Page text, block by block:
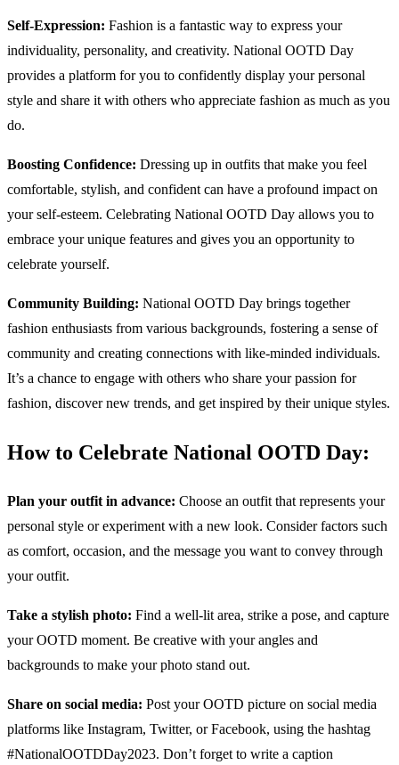
Self-Expression: Fashion is a fantastic way to express your
individuality, personality, and creativity. National OOTD Day
provides a platform for you to confidently display your personal
style and share it with others who appreciate fashion as much as you
do.
Boosting Confidence: Dressing up in outfits that make you feel
comfortable, stylish, and confident can have a profound impact on
your self-esteem. Celebrating National OOTD Day allows you to
embrace your unique features and gives you an opportunity to
celebrate yourself.
Community Building: National OOTD Day brings together
fashion enthusiasts from various backgrounds, fostering a sense of
community and creating connections with like-minded individuals.
It’s a chance to engage with others who share your passion for
fashion, discover new trends, and get inspired by their unique styles.
How to Celebrate National OOTD Day:
Plan your outfit in advance: Choose an outfit that represents your
personal style or experiment with a new look. Consider factors such
as comfort, occasion, and the message you want to convey through
your outfit.
Take a stylish photo: Find a well-lit area, strike a pose, and capture
your OOTD moment. Be creative with your angles and
backgrounds to make your photo stand out.
Share on social media: Post your OOTD picture on social media
platforms like Instagram, Twitter, or Facebook, using the hashtag
#NationalOOTDDay2023. Don’t forget to write a caption